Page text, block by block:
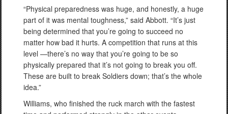
“Physical preparedness was huge, and honestly, a huge
part of it was mental toughness,” said Abbott. “It’s just
being determined that you’re going to succeed no
matter how bad it hurts. A competition that runs at this
level —there’s no way that you’re going to be so
physically prepared that it’s not going to break you off.
These are built to break Soldiers down; that’s the whole
idea.”
Williams, who finished the ruck march with the fastest